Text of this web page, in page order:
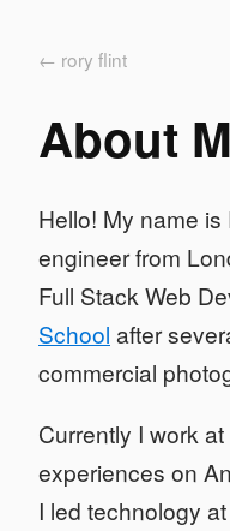
← rory flint
About
Hello! My name
engineer from
Full Stack Web
School after
commercial
Currently I work at
experiences on
I led technology at